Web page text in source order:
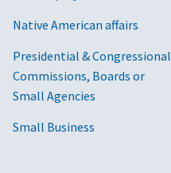
Native American affairs
Presidential & Congressional
Commissions, Boards or
Small Agencies
Small Business